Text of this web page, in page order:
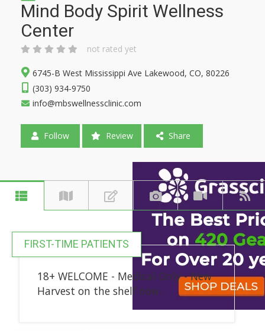
Mind Body Spirit Wellness
Center
not rated yet
6745-B West Mississippi Ave Lakewood, CO, 80226
(303) 934-9750
info@mbswellnessclinic.com
Follow Review Share
FIRST-TIME PATIENTS
18+ WELCOME - Medical Only - New
Harvest on the shelf now.